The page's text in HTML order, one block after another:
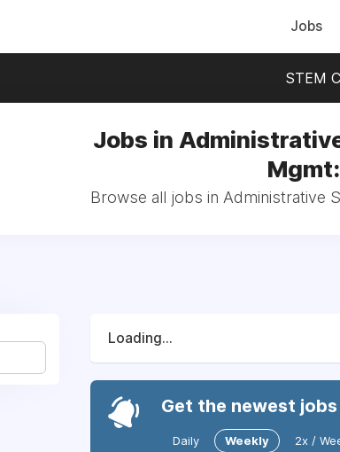
Jobs
STEM
Jobs in
Browse all jobs in Administrative
Loading...
Get the newest
Daily Weekly 2x /